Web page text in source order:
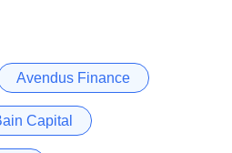
Avendus Finance
Capital